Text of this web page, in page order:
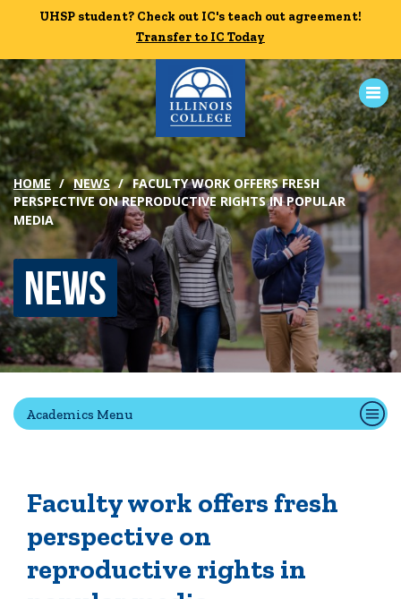
Skip to main content
UHSP student? Check out IC's teach out agreement!
Transfer to IC Today
UHSP student? Check out IC's teach out agreement!
Transfer to IC Today
ABOUT
ACADEMICS
ADMISSION
CAMPUS LIFE
Campus Directory
Employment Opportunities
Portal Español
HOME NEWS
FACULTY WORK OFFERS FRESH
PERSPECTIVE ON REPRODUCTIVE RIGHTS IN POPULAR
MEDIA
News
Academics Menu
Faculty work offers fresh
perspective on
reproductive rights in